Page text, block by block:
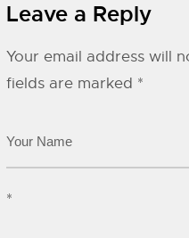
Leave a Reply
Your email address will
fields are marked *
*